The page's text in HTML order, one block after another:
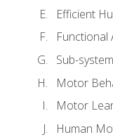
Efficient
Functional
Sub-
Motor
Motor
Human